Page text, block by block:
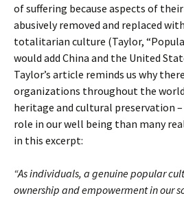
of suffering because aspects of
abusively removed and replaced
totalitarian culture (Taylor,
would add China and the United
Taylor’s article reminds us why
organizations throughout the
heritage and cultural preservation
role in our well being than many
in this excerpt:
“As individuals, a genuine popular
ownership and empowerment in our